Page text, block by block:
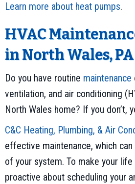
Learn more about heat pumps.
HVAC
in North Wales, PA
Do you have routine maintenance
ventilation, and air conditioning
North Wales home? If you don’t,
C&C Heating, Plumbing, & Air
effective maintenance, which
of your system. To make your
proactive about scheduling your